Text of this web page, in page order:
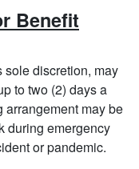
Benefit
sole discretion, may
to two (2) days a
arrangement may be
during emergency
or pandemic.